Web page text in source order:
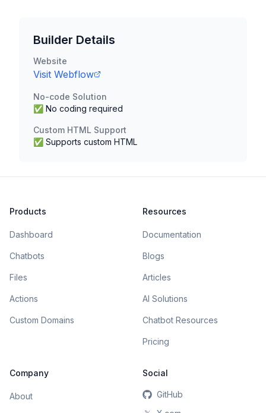
Builder Details
Website
Visit Webflow
No-code Solution
✅ No coding required
Custom HTML Support
✅ Supports custom HTML
Products
Dashboard
Chatbots
Files
Actions
Custom Domains
Resources
Documentation
Blogs
Articles
AI Solutions
Chatbot Resources
Pricing
Company
About
Social
GitHub